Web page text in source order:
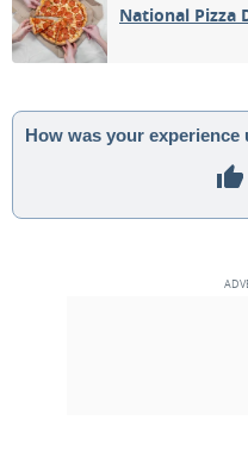
National Pizza
How was your experience